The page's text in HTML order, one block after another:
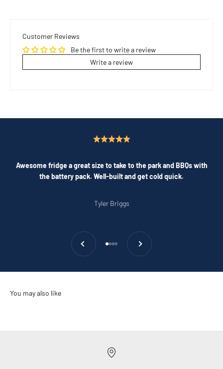
Customer Reviews
Be the first to write a review
Write a review
Awesome fridge a great size to take to the park and BBQs with
the battery pack. Well-built and get cold quick.
Tyler Briggs
Previous
Go to item 1
Go to item 2
Go to item 3
Go to item 4
Next